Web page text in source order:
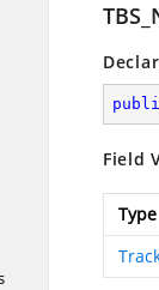
Field
Type